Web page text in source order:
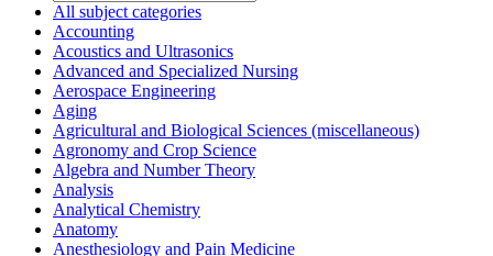
All subject categories
Accounting
Acoustics and Ultrasonics
Advanced and Specialized Nursing
Aerospace Engineering
Aging
Agricultural and Biological Sciences (miscellaneous)
Agronomy and Crop Science
Algebra and Number Theory
Analysis
Analytical Chemistry
Anatomy
Anesthesiology and Pain Medicine